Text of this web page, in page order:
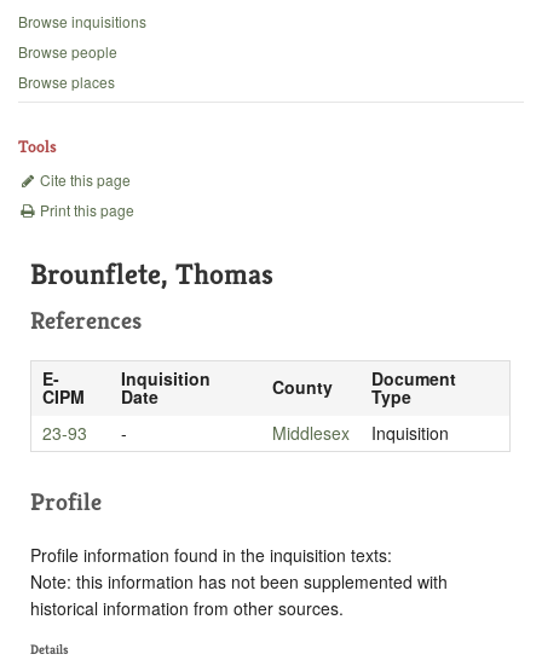
Backgrounds
Browse inquisitions
Browse people
Browse places
Tools
Cite this page
Print this page
Brounflete, Thomas
References
E-
CIPM
Inquisition
Date County Document
Type
23-93
- Middlesex Inquisition
Profile
Profile information found in the inquisition texts:
Note: this information has not been supplemented with
historical information from other sources.
Details